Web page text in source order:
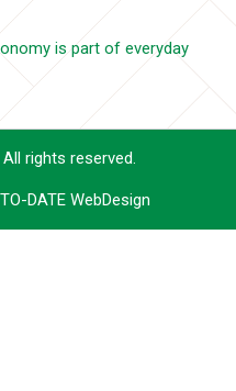
is part of everyday
rights reserved.
DATE WebDesign